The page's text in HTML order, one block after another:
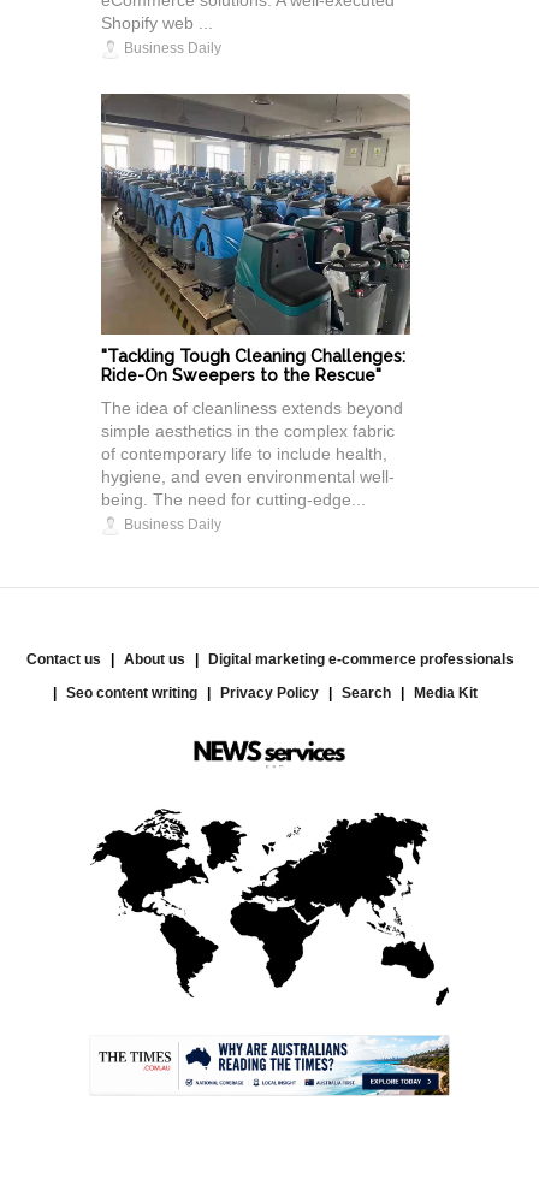
Shopify web ...
Business Daily
"Tackling Tough Cleaning Challenges:
Ride-On Sweepers to the Rescue"
The idea of cleanliness extends beyond
simple aesthetics in the complex fabric
of contemporary life to include health,
hygiene, and even environmental well-
being. The need for cutting-edge...
Business Daily
Contact us About us
Digital marketing e-commerce professionals
Seo content writing
Privacy Policy Search Media Kit